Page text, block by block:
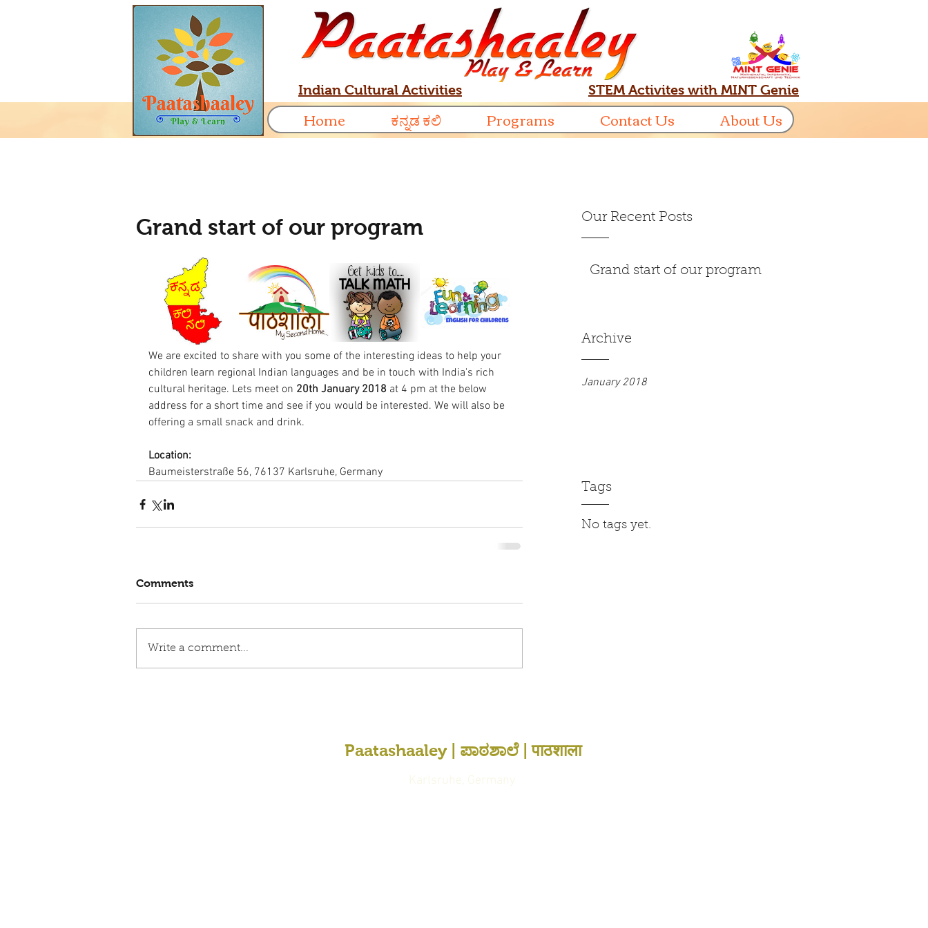
Home ಕನ್ನಡ ಕಲಿ Programs Contact Us About Us
STEM Activites with MINT Genie
Indian Cultural Activities
Our Recent Posts
Grand start of our program
Archive
January 2018
Tags
No tags yet.
Grand start of our program
We are excited to share with you some of the interesting ideas to help your
children learn regional Indian languages and be in touch with India's rich
cultural heritage. Lets meet on 20th January 2018 at 4 pm at the below
address for a short time and see if you would be interested. We will also be
offering a small snack and drink.
Location:
Baumeisterstraße 56, 76137 Karlsruhe, Germany
Comments
Write a comment...
Paatashaaley | ಪಾಠಶಾಲೆ | पाठशाला
Karlsruhe, Germany